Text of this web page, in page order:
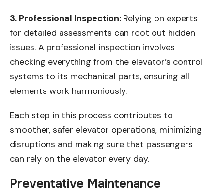
3. Professional Inspection: Relying on experts
for detailed assessments can root out hidden
issues. A professional inspection involves
checking everything from the elevator’s control
systems to its mechanical parts, ensuring all
elements work harmoniously.
Each step in this process contributes to
smoother, safer elevator operations, minimizing
disruptions and making sure that passengers
can rely on the elevator every day.
Preventative Maintenance